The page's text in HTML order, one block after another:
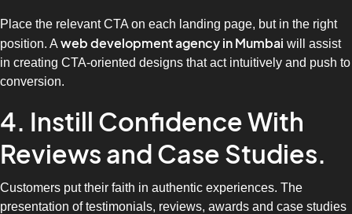
Place the relevant CTA on each landing page, but in the right
position. A web development agency in Mumbai will assist
in creating CTA-oriented designs that act intuitively and push to
conversion.
4. Instill Confidence With
Reviews and Case Studies.
Customers put their faith in authentic experiences. The
presentation of testimonials, reviews, awards and case studies